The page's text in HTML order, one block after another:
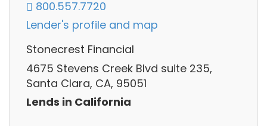
800.557.7720
Lender's profile and map
Stonecrest Financial
4675 Stevens Creek Blvd suite 235,
Santa Clara, CA, 95051
Lends in California